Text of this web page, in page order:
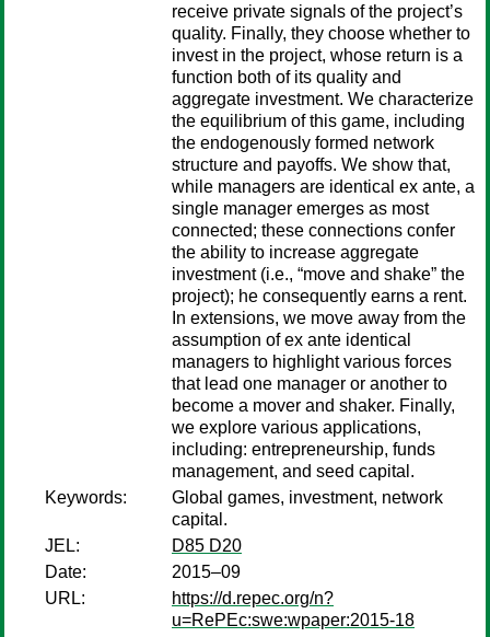
receive private signals of the project’s
quality. Finally, they choose whether to
invest in the project, whose return is a
function both of its quality and
aggregate investment. We characterize
the equilibrium of this game, including
the endogenously formed network
structure and payoffs. We show that,
while managers are identical ex ante, a
single manager emerges as most
connected; these connections confer
the ability to increase aggregate
investment (i.e., “move and shake” the
project); he consequently earns a rent.
In extensions, we move away from the
assumption of ex ante identical
managers to highlight various forces
that lead one manager or another to
become a mover and shaker. Finally,
we explore various applications,
including: entrepreneurship, funds
management, and seed capital.
Keywords:
Global games, investment, network
capital.
JEL:
D85 D20
Date:
2015–09
URL:
https://d.repec.org/n?
u=RePEc:swe:wpaper:2015-18